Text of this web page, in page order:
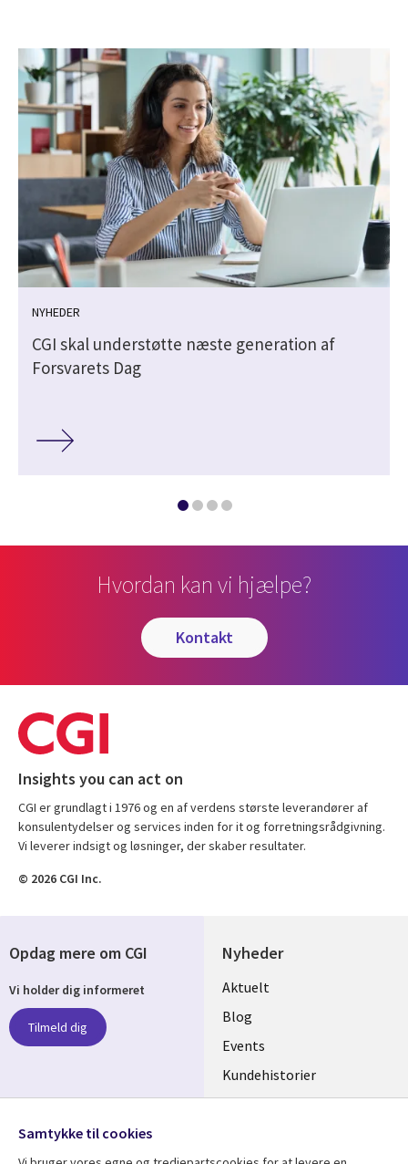
NYHEDER
CGI skal understøtte næste generation af
Forsvarets Dag
Hvordan kan vi hjælpe?
kontakt
Insights you can act on
CGI er grundlagt i 1976 og en af verdens største leverandører af
konsulentydelser og services inden for it og forretningsrådgivning.
Vi leverer indsigt og løsninger, der skaber resultater.
© 2026 CGI Inc.
Nyheder
Useful
links
DENMARK
Aktuelt
Blog
Events
Kundehistorier
Videoer
Opdag mere om CGI
Vi holder dig informeret
Tilmeld dig
Samtykke til cookies